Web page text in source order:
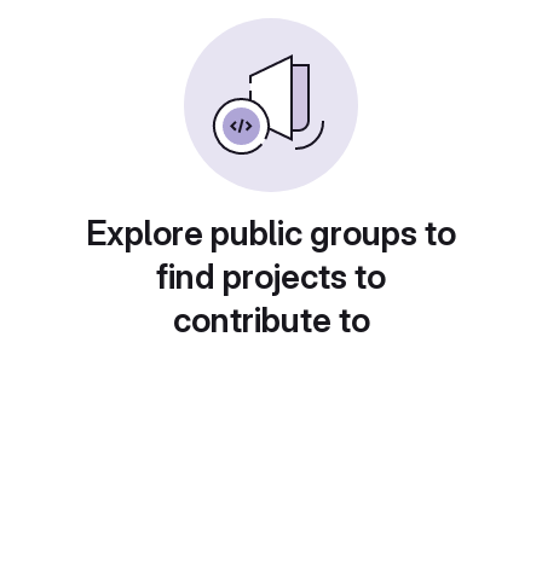
Explore public groups to
find projects to
contribute to